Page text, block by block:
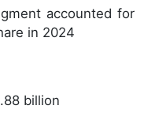
accounted for
in 2024
billion